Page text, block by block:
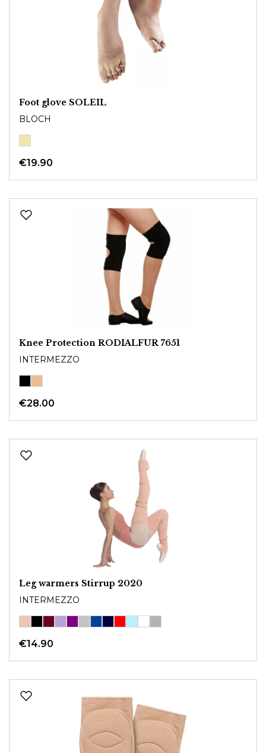
Foot glove SOLEIL
BLOCH
€19.90
Knee Protection RODIALFUR 7651
INTERMEZZO
€28.00
Leg warmers Stirrup 2020
INTERMEZZO
€14.90